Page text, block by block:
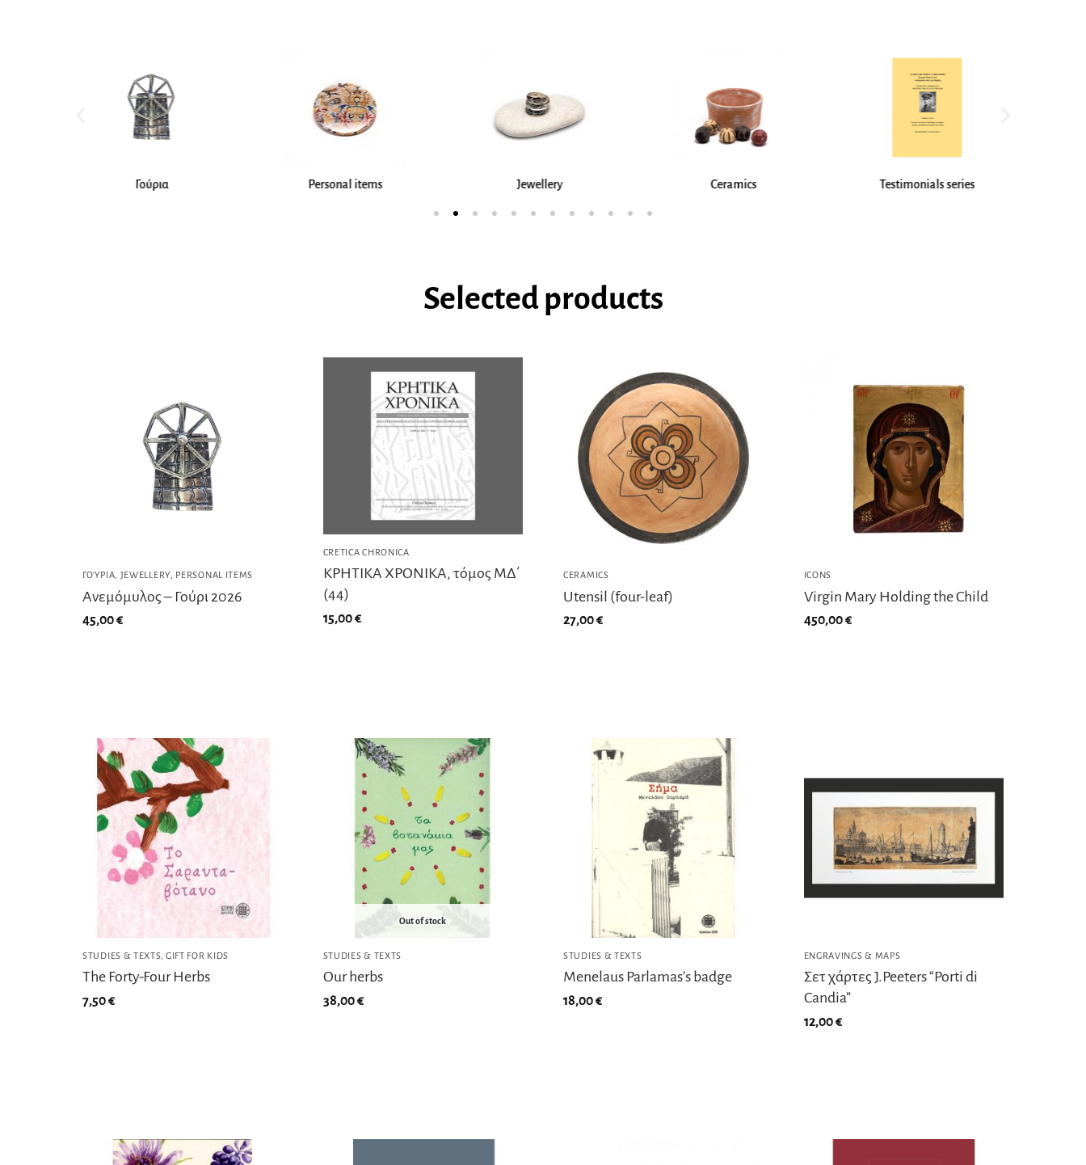
Personal items Jewellery Ceramics Testimonials series Stationery / Engravings
Selected products
ΓΟΎΡΙΑ JEWELLERY PERSONAL ITEMS
Ανεμόμυλος – Γούρι 2026
45,00€
CRETICA CHRONICA
ΚΡΗΤΙΚΑ ΧΡΟΝΙΚΑ, τόμος ΜΔ΄
(44)
15,00€
CERAMICS
Utensil (four-leaf)
27,00€
ICONS
Virgin Mary Holding the Child
450,00€
STUDIES & TEXTS, GIFT FOR KIDS
The Forty-Four Herbs
7,50€
Out of stock
STUDIES & TEXTS
Our herbs
38,00€
STUDIES & TEXTS
Menelaus Parlamas's badge
18,00€
ENGRAVINGS & MAPS
Σετ χάρτες J.Peeters “Porti di
Candia”
12,00€